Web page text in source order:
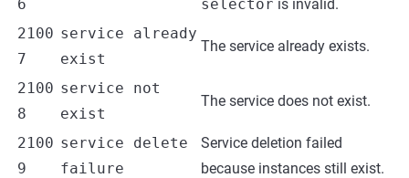
6
selector is invalid.
2100
7
service already
exist
The service already exists.
2100
8
service not
exist
The service does not exist.
2100
9
service delete
failure
Service deletion failed
because instances still exist.